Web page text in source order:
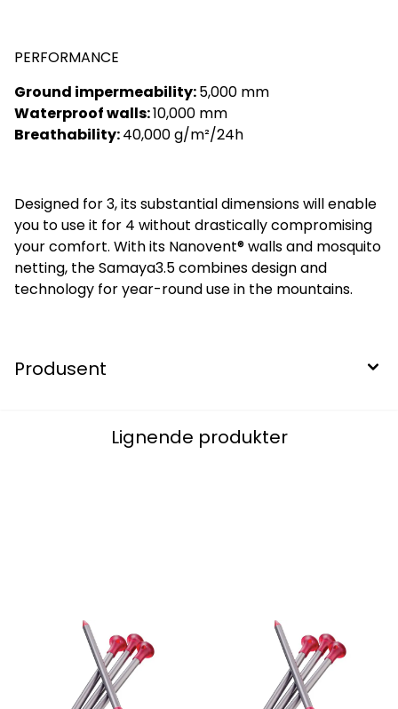
PERFORMANCE
Ground impermeability:5,000 mm
Waterproof walls:10,000 mm
Breathability:40,000 g/m²/24h
Designed for 3, its substantial dimensions will enable
you to use it for 4 without drastically compromising
your comfort. With its Nanovent® walls and mosquito
netting, the Samaya3.5 combines design and
technology for year-round use in the mountains.
Produsent
Lignende produkter